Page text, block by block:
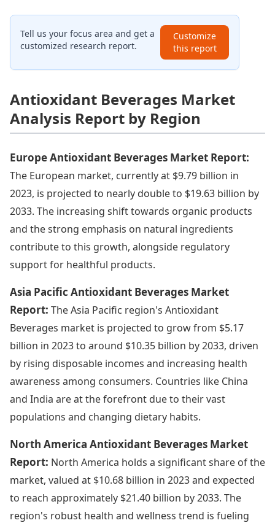
Tell us your focus area and get a
customized research report.
Customize
this report
Antioxidant Beverages Market
Analysis Report by Region
Europe Antioxidant Beverages Market Report:
The European market, currently at $9.79 billion in
2023, is projected to nearly double to $19.63 billion by
2033. The increasing shift towards organic products
and the strong emphasis on natural ingredients
contribute to this growth, alongside regulatory
support for healthful products.
Asia Pacific Antioxidant Beverages Market
Report: The Asia Pacific region's Antioxidant
Beverages market is projected to grow from $5.17
billion in 2023 to around $10.35 billion by 2033, driven
by rising disposable incomes and increasing health
awareness among consumers. Countries like China
and India are at the forefront due to their vast
populations and changing dietary habits.
North America Antioxidant Beverages Market
Report: North America holds a significant share of the
market, valued at $10.68 billion in 2023 and expected
to reach approximately $21.40 billion by 2033. The
region's robust health and wellness trend is fueling